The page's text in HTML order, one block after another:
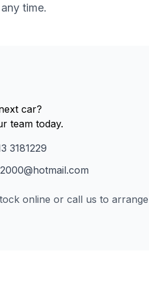
time.
car?
team today.
3181229
online or call us to